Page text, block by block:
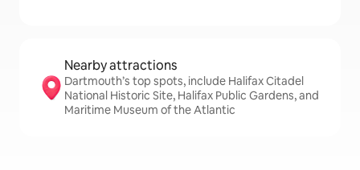
Nearby attractions
Dartmouth’s top spots, include Halifax Citadel
National Historic Site, Halifax Public Gardens, and
Maritime Museum of the Atlantic